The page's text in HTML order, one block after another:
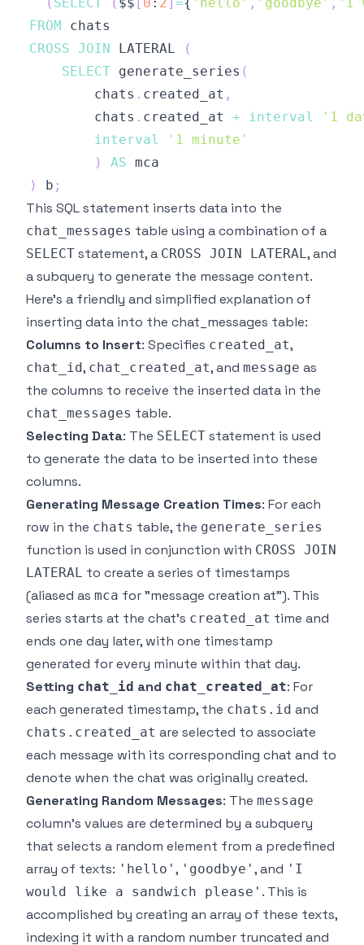
FROM
CROSS
JOIN LATERAL
(
SELECT generate_series (
        chats
. created_at ,
        chats
. created_at + interval
'1
interval
'1 minute'
)
AS
)
b ;
This SQL statement inserts data into the
chat_messages table using a combination of a
SELECT statement, a CROSS JOIN LATERAL, and
a subquery to generate the message content.
Here's a friendly and simplified explanation of
inserting data into the chat_messages table:
Columns to Insert: Specifies created_at,
chat_id, chat_created_at, and message as
the columns to receive the inserted data in the
chat_messages table.
Selecting Data: The SELECT statement is used
to generate the data to be inserted into these
columns.
Generating Message Creation Times: For each
row in the chats table, the generate_series
function is used in conjunction with CROSS JOIN
LATERAL to create a series of timestamps
(aliased as mca for "message creation at"). This
series starts at the chat's created_at time and
ends one day later, with one timestamp
generated for every minute within that day.
Setting chat_id and chat_created_at: For
each generated timestamp, the chats.id and
chats.created_at are selected to associate
each message with its corresponding chat and to
denote when the chat was originally created.
Generating Random Messages: The message
column's values are determined by a subquery
that selects a random element from a predefined
array of texts: 'hello' , 'goodbye' , and 'I
would like a sandwich please' . This is
accomplished by creating an array of these texts,
indexing it with a random number truncated and